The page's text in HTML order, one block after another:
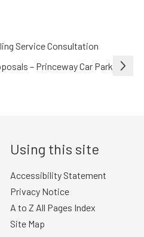
Service Consultation
– Princeway Car Park
Using this site
Accessibility Statement
Privacy Notice
A to Z All Pages Index
Site Map